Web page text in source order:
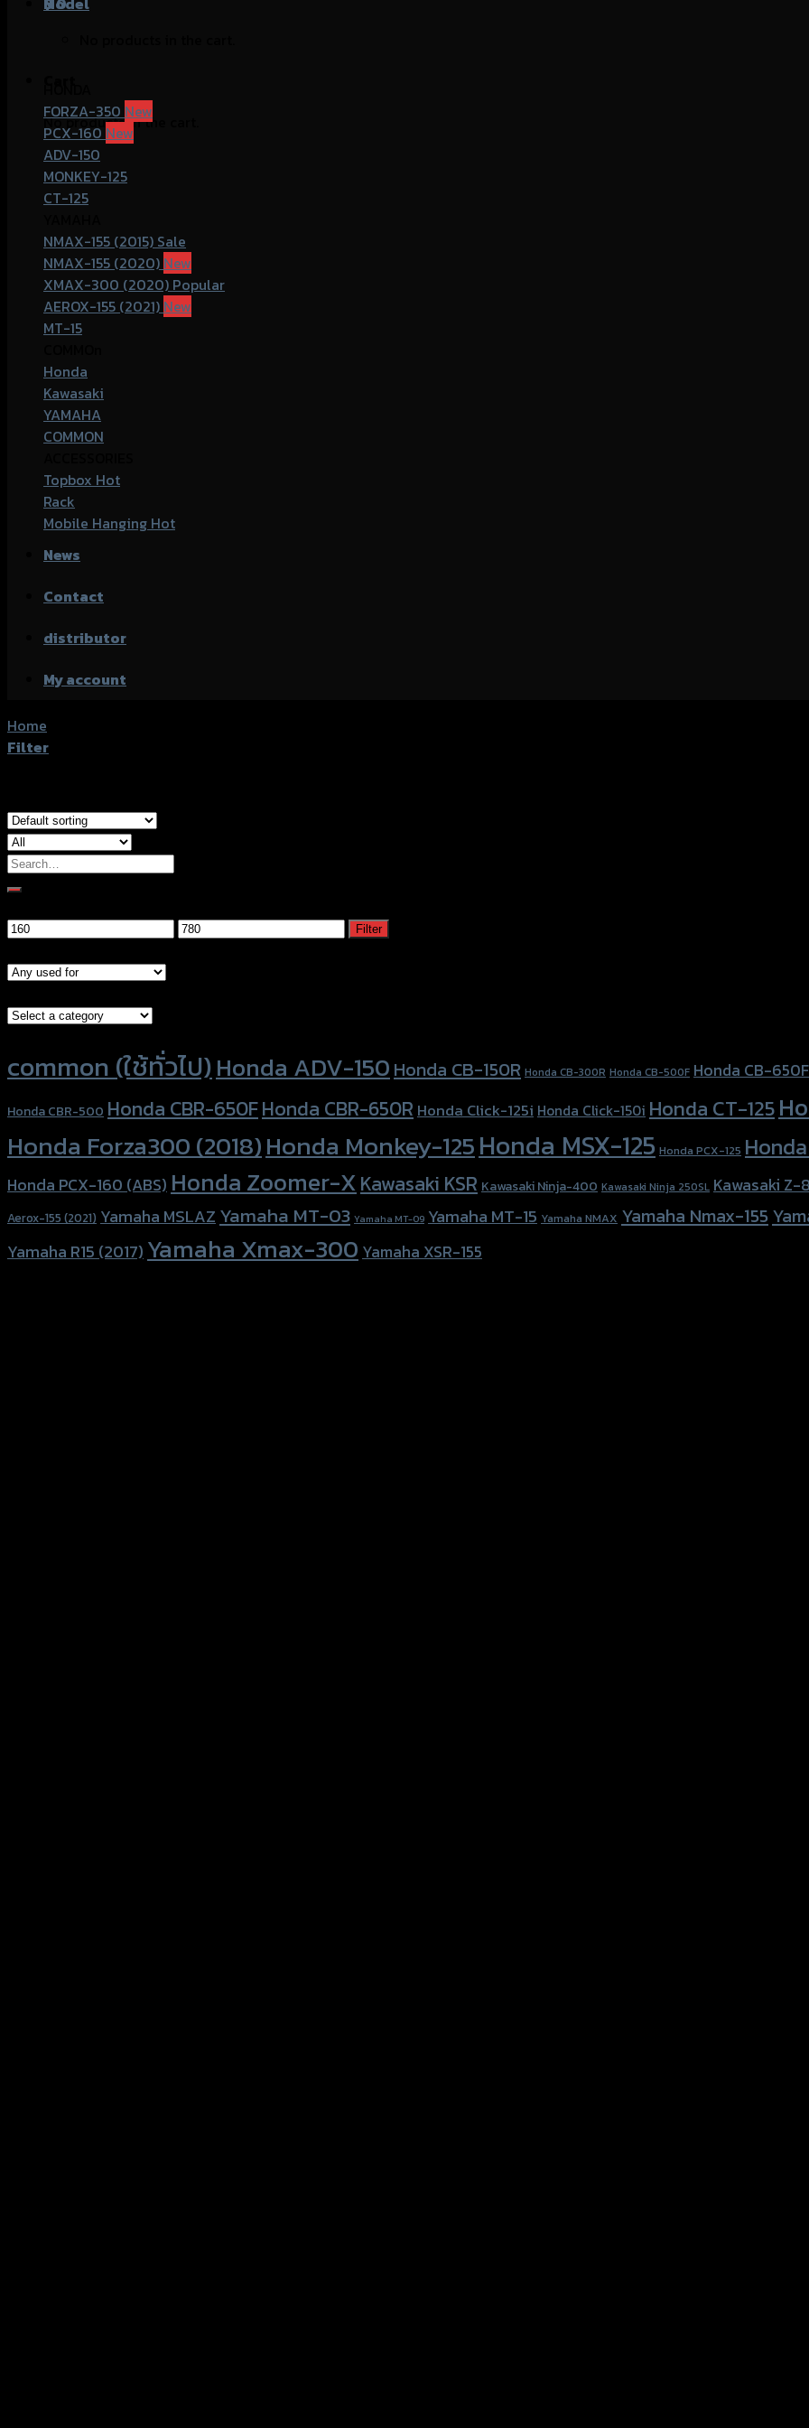
No products in the cart.
FORZA-350
PCX-160
ADV-150
MONKEY-125
CT-125
NMAX-155 (2015)
NMAX-155 (2020)
XMAX-300 (2020)
AEROX-155 (2021)
MT-15
Honda
Kawasaki
YAMAHA
COMMON
Topbox
Rack
Mobile Hanging
News
Contact
distributor
My account
Home
Filter
Search
for:
Min
Max
Filter
common (ใช้ทั่วไป)Honda ADV-150 Honda CB-150R Honda CB-300R Honda CB-500F Honda CB-650F
Honda CBR-500 Honda CBR-650FHonda CBR-650R Honda Click-125i Honda Click-150i Honda CT-125
Honda Forza300 (2018)Honda Monkey-125Honda MSX-125 Honda PCX-125
Honda PCX-160 (ABS) Honda Zoomer-XKawasaki KSR Kawasaki Ninja-400 Kawasaki Ninja 250SL Kawasaki Z-
Aerox-155 (2021) Yamaha MSLAZ Yamaha MT-03 Yamaha MT-09 Yamaha MT-15 Yamaha NMAX Yamaha Nmax-155
Yamaha R15 (2017) Yamaha Xmax-300 Yamaha XSR-155